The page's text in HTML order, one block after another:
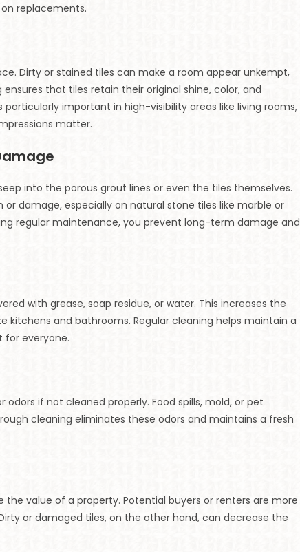
replacements.
Dirty or stained tiles can make a room appear unkempt,
that tiles retain their original shine, color, and
important in high-visibility areas like living rooms,
matter.
into the porous grout lines or even the tiles themselves.
damage, especially on natural stone tiles like marble or
regular maintenance, you prevent long-term damage and
with grease, soap residue, or water. This increases the
kitchens and bathrooms. Regular cleaning helps maintain a
for everyone.
if not cleaned properly. Food spills, mold, or pet
cleaning eliminates these odors and maintains a fresh
value of a property. Potential buyers or renters are more
or damaged tiles, on the other hand, can decrease the